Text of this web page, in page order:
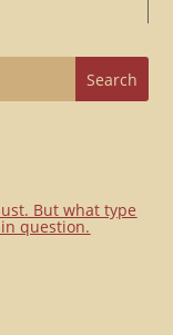
But what type
question.